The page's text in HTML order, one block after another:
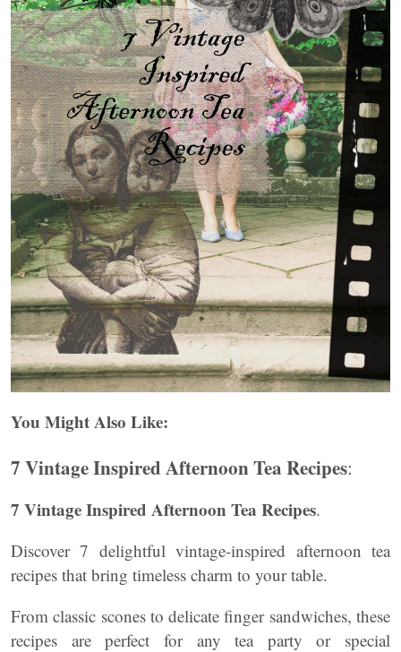
You Might Also Like:
7 Vintage Inspired Afternoon Tea Recipes:
7 Vintage Inspired Afternoon Tea Recipes.
Discover 7 delightful vintage-inspired afternoon tea
recipes that bring timeless charm to your table.
From classic scones to delicate finger sandwiches, these
recipes are perfect for any tea party or special